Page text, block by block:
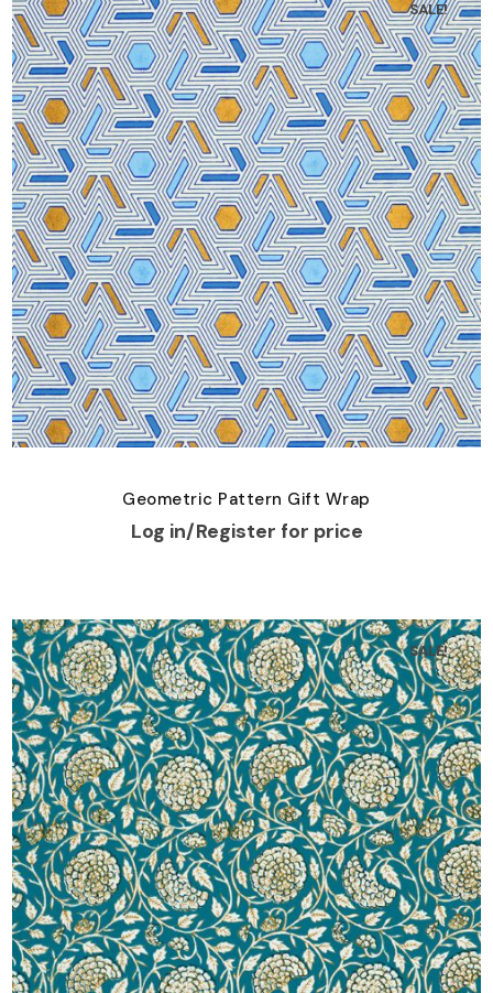
SALE!
Geometric Pattern Gift Wrap
Log in/Register for price
SALE!